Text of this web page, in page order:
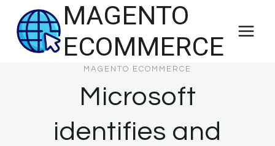
content
MAGENTO
ECOMMERCE
MAGENTO ECOMMERCE
Microsoft
identifies and